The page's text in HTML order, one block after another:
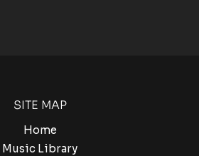
SITE MAP
Home
Music Library